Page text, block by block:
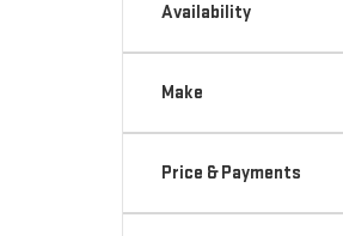
Availability
Make
Price & Payments